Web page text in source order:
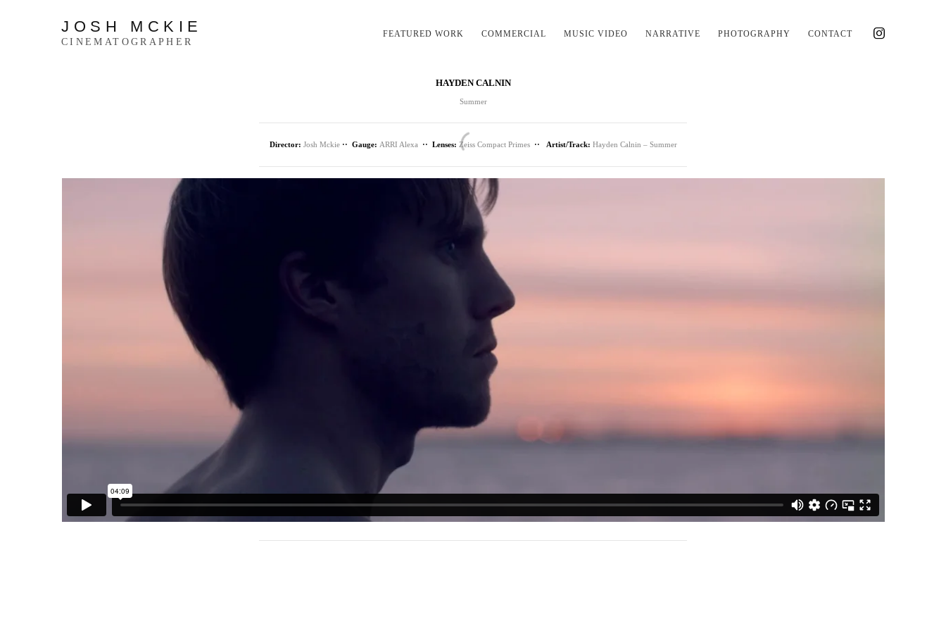
JOSH MCKIE
CINEMATOGRAPHER
FEATURED WORK COMMERCIAL MUSIC VIDEO NARRATIVE PHOTOGRAPHY CONTACT
HAYDEN CALNIN
Summer
Director: Josh Mckie·· Gauge: ARRI Alexa·· Lenses: Zeiss Compact Primes·· Artist/Track: Hayden Calnin – Summer